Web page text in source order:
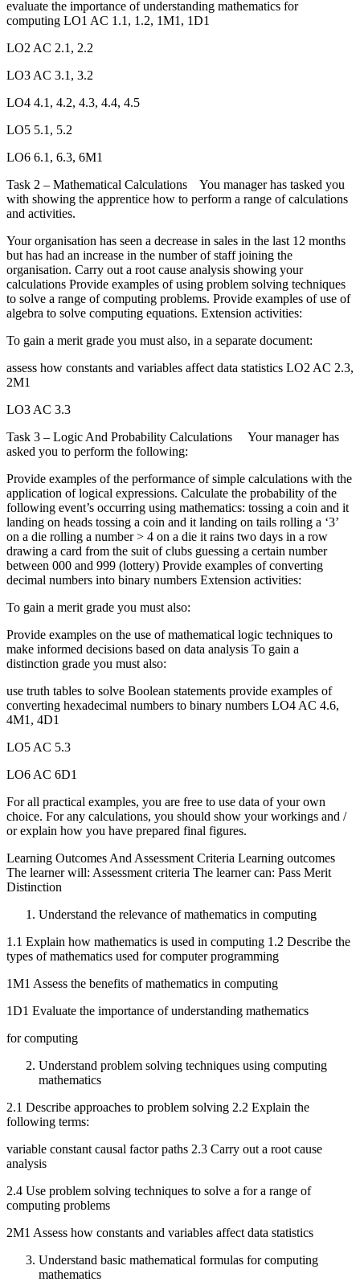
evaluate the importance of understanding mathematics for
computing LO1 AC 1.1, 1.2, 1M1, 1D1
LO2 AC 2.1, 2.2
LO3 AC 3.1, 3.2
LO4 4.1, 4.2, 4.3, 4.4, 4.5
LO5 5.1, 5.2
LO6 6.1, 6.3, 6M1
Task 2 – Mathematical Calculations You manager has tasked you
with showing the apprentice how to perform a range of calculations
and activities.
Your organisation has seen a decrease in sales in the last 12 months
but has had an increase in the number of staff joining the
organisation. Carry out a root cause analysis showing your
calculations Provide examples of using problem solving techniques
to solve a range of computing problems. Provide examples of use of
algebra to solve computing equations. Extension activities:
To gain a merit grade you must also, in a separate document:
assess how constants and variables affect data statistics LO2 AC 2.3,
2M1
LO3 AC 3.3
Task 3 – Logic And Probability Calculations Your manager has
asked you to perform the following:
Provide examples of the performance of simple calculations with the
application of logical expressions. Calculate the probability of the
following event’s occurring using mathematics: tossing a coin and it
landing on heads tossing a coin and it landing on tails rolling a ‘3’
on a die rolling a number > 4 on a die it rains two days in a row
drawing a card from the suit of clubs guessing a certain number
between 000 and 999 (lottery) Provide examples of converting
decimal numbers into binary numbers Extension activities:
To gain a merit grade you must also:
Provide examples on the use of mathematical logic techniques to
make informed decisions based on data analysis To gain a
distinction grade you must also:
use truth tables to solve Boolean statements provide examples of
converting hexadecimal numbers to binary numbers LO4 AC 4.6,
4M1, 4D1
LO5 AC 5.3
LO6 AC 6D1
For all practical examples, you are free to use data of your own
choice. For any calculations, you should show your workings and /
or explain how you have prepared final figures.
Learning Outcomes And Assessment Criteria Learning outcomes
The learner will: Assessment criteria The learner can: Pass Merit
Distinction
Understand the relevance of mathematics in computing
1.1 Explain how mathematics is used in computing 1.2 Describe the
types of mathematics used for computer programming
1M1 Assess the benefits of mathematics in computing
1D1 Evaluate the importance of understanding mathematics
for computing
Understand problem solving techniques using computing
mathematics
2.1 Describe approaches to problem solving 2.2 Explain the
following terms:
variable constant causal factor paths 2.3 Carry out a root cause
analysis
2.4 Use problem solving techniques to solve a for a range of
computing problems
2M1 Assess how constants and variables affect data statistics
Understand basic mathematical formulas for computing
mathematics